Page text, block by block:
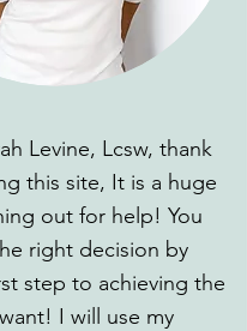
Levine, Lcsw, thank
this site, It is a huge
out for help! You
right decision by
step to achieving the
I will use my